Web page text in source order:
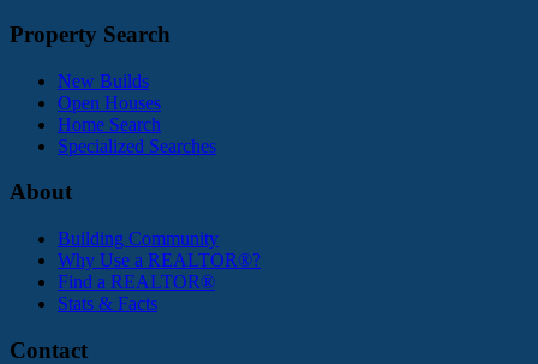
Property Search
New Builds
Open Houses
Home Search
Specialized Searches
About
Building Community
Why Use a REALTOR®?
Find a REALTOR®
Stats & Facts
Contact